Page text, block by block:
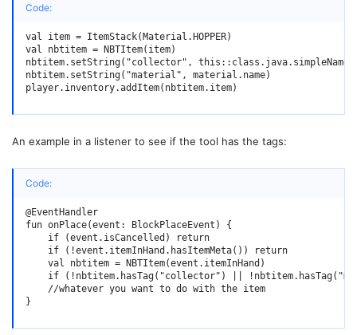
Code:
val item = ItemStack(Material.HOPPER)
val nbtitem = NBTItem(item)
nbtitem.setString("collector", this::class.java.simpleName)
nbtitem.setString("material", material.name)
player.inventory.addItem(nbtitem.item)
An example in a listener to see if the tool has the tags:
Code:
@EventHandler
fun onPlace(event: BlockPlaceEvent) {
    if (event.isCancelled) return
    if (!event.itemInHand.hasItemMeta()) return
    val nbtitem = NBTItem(event.itemInHand)
if (!nbtitem.hasTag("collector") ||
    //whatever you want to do with the item
}